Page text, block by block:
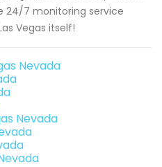
24/7 monitoring service
Vegas itself!
Nevada
Nevada